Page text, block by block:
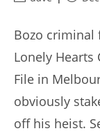
Bozo criminal
Lonely
File in
obviously
off his heist.